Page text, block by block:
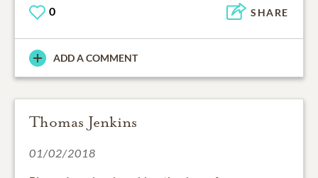
0 SHARE
ADD A COMMENT
Thomas Jenkins
01/02/2018